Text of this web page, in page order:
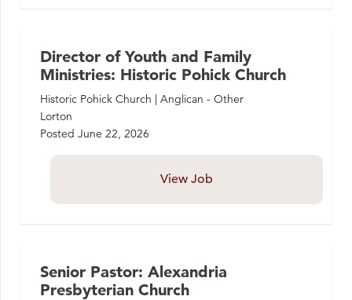
Director of Youth and Family
Ministries: Historic Pohick Church
Historic Pohick Church | Anglican - Other
Lorton
Posted June 22, 2026
View Job
Senior Pastor: Alexandria
Presbyterian Church